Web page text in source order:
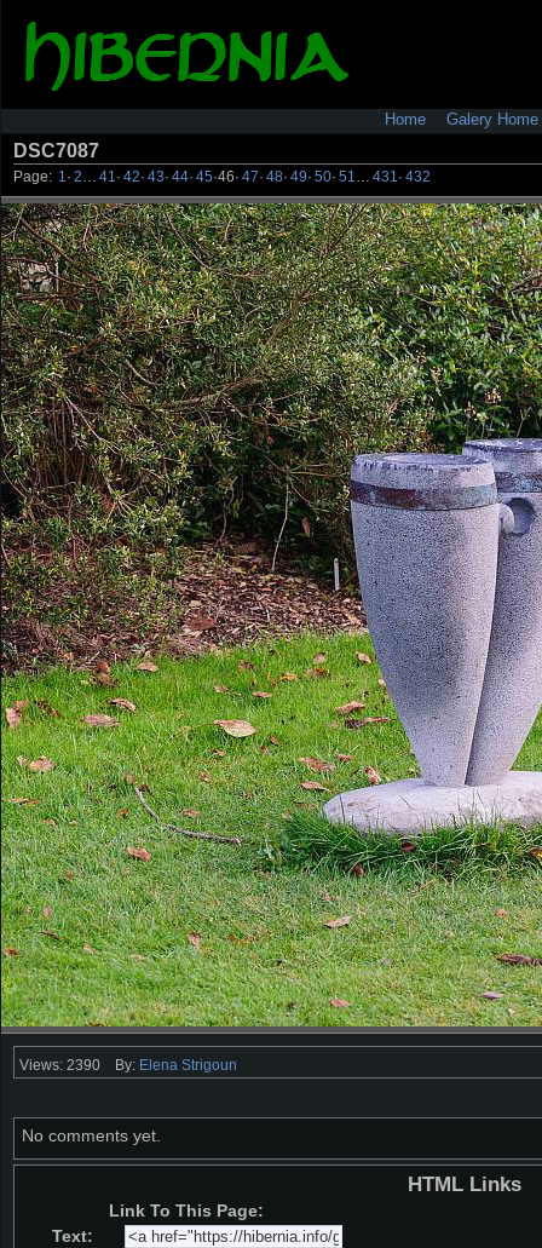
Home Galery Home
DSC7087
Page: 1 · 2 41 · 42· 43· 44· 45·46· 47· 48· 49· 50· 51 431 · 432
Views: 2390 By: Elena Strigoun
No comments yet.
HTML Links
Link To This Page:
Text: